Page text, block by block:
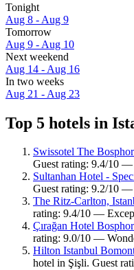
Tonight
Aug 8 - Aug 9
Tomorrow
Aug 9 - Aug 10
Next weekend
Aug 14 - Aug 16
In two weeks
Aug 21 - Aug 23
Top 5 hotels in
Swissotel The
Guest rating: 9.4/10 —
Sultanhan Hotel -
Guest rating: 9.2/10
The Ritz-Carlton,
rating: 9.4/10 —
Çırağan Hotel
rating: 9.0/10 —
Hilton Istanbul
hotel in Şişli. Guest